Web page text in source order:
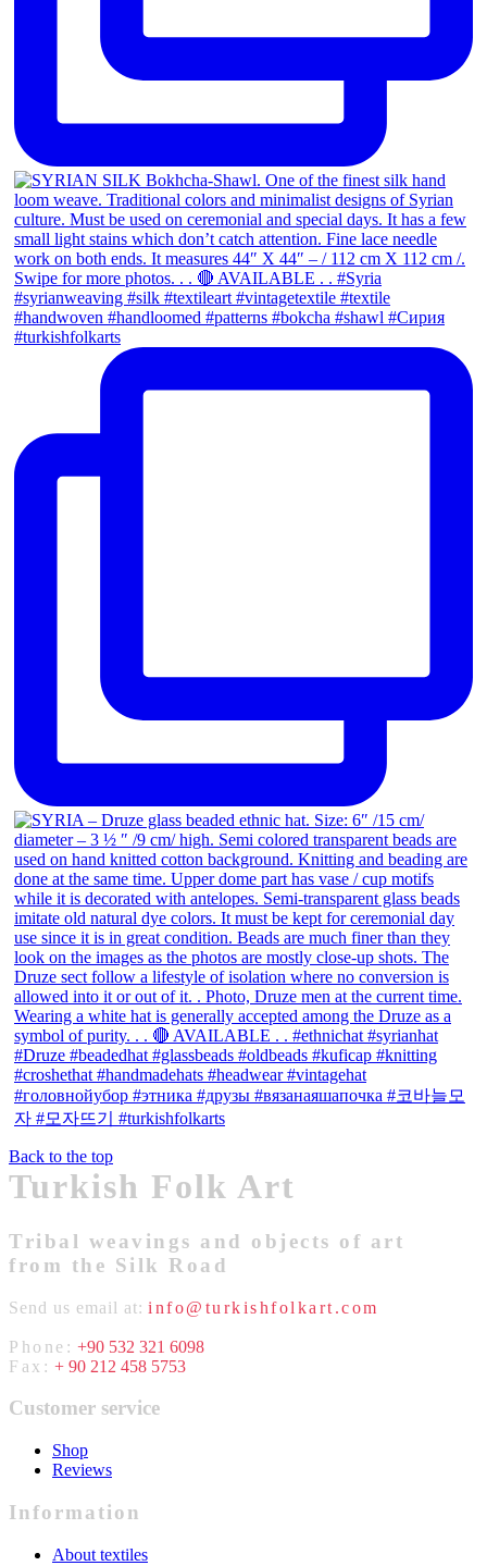
Back to the top
Turkish Folk Art
Tribal weavings and objects of art
from the Silk Road
Send us email at: info@turkishfolkart.com
Phone: +90 532 321 6098
Fax: + 90 212 458 5753
Customer service
Shop
Reviews
Information
About textiles